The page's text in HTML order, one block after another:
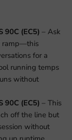
90C (EC5) – Ask
ramp—this
for a
running temps
without
90C (EC5) – This
off the line but
without